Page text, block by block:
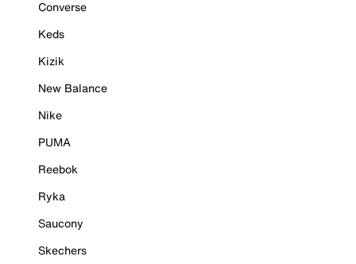
Converse
Keds
Kizik
New Balance
Nike
PUMA
Reebok
Ryka
Saucony
Skechers